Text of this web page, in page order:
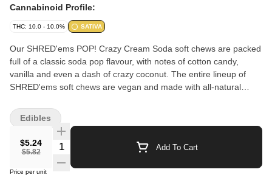
Cannabinoid Profile:
THC: 10.0 - 10.0% SATIVA
Our SHRED'ems POP! Crazy Cream Soda soft chews are packed
full of a classic soda pop flavour, with notes of cotton candy,
vanilla and even a dash of crazy coconut. The entire lineup of
SHRED'ems soft chews are vegan and made with all-natural
2.5mg THC.
$5.24
$5.82
Quantity Selector Add To Cart
Price per unit
Edibles